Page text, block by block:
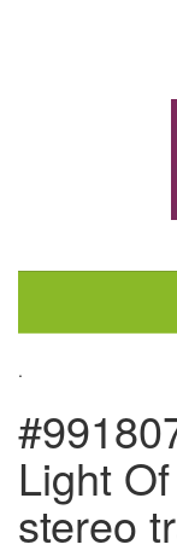
.
Light
stereo